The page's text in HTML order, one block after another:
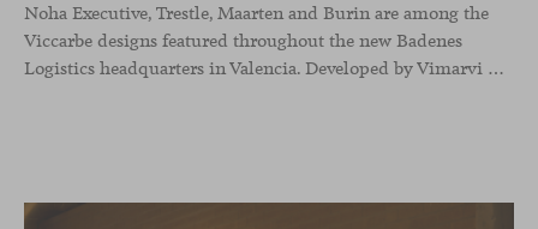
Noha Executive, Trestle, Maarten and Burin are among the
Viccarbe designs featured throughout the new Badenes
Logistics headquarters in Valencia. Developed by Vimarvi Grupo, the workplace brings these collections into different professional areas within an interior conceived around the company’s connection with global logistics.